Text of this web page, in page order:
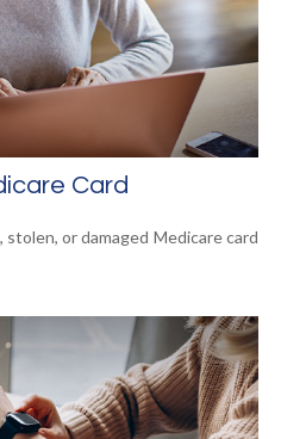
Card
or damaged Medicare card